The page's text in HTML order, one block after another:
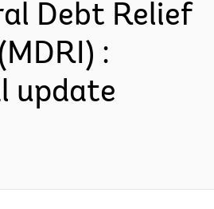
Debt Relief
:
update